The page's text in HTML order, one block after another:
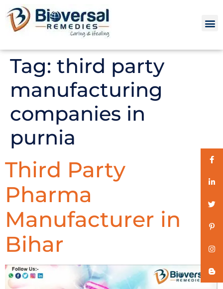
Tag: third party
manufacturing
companies in
purnia
Third Party
Pharma
Manufacturer in
Bihar